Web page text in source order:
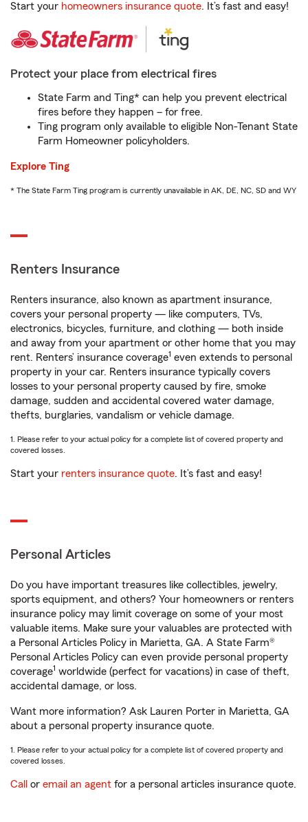
Start your homeowners insurance quote. It’s fast and easy!
Protect your place from electrical fires
State Farm and Ting* can help you prevent electrical
fires before they happen – for free.
Ting program only available to eligible Non-Tenant State
Farm Homeowner policyholders.
Explore Ting
* The State Farm Ting program is currently unavailable in AK, DE, NC, SD and WY
Renters Insurance
Renters insurance, also known as apartment insurance,
covers your personal property — like computers, TVs,
electronics, bicycles, furniture, and clothing — both inside
and away from your apartment or other home that you may
rent. Renters’ insurance coverage1 even extends to personal
property in your car. Renters insurance typically covers
losses to your personal property caused by fire, smoke
damage, sudden and accidental covered water damage,
thefts, burglaries, vandalism or vehicle damage.
1. Please refer to your actual policy for a complete list of covered property and
covered losses.
Start your renters insurance quote. It’s fast and easy!
Personal Articles
Do you have important treasures like collectibles, jewelry,
sports equipment, and others? Your homeowners or renters
insurance policy may limit coverage on some of your most
valuable items. Make sure your valuables are protected with
a Personal Articles Policy in Marietta, GA. A State Farm®
Personal Articles Policy can even provide personal property
coverage1 worldwide (perfect for vacations) in case of theft,
accidental damage, or loss.
Want more information? Ask Lauren Porter in Marietta, GA
about a personal property insurance quote.
1. Please refer to your actual policy for a complete list of covered property and
covered losses.
Call or email an agent for a personal articles insurance quote.